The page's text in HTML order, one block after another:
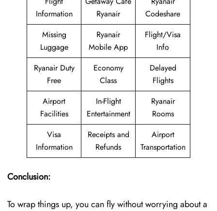
Information
Ryanair
Codeshare
Missing
Luggage
Ryanair
Mobile App
Flight/Visa
Info
Ryanair Duty
Free
Economy
Class
Delayed
Flights
Airport
Facilities
In-Flight
Entertainment
Ryanair
Rooms
Visa
Information
Receipts and
Refunds
Airport
Transportation
Conclusion:
To wrap things up, you can fly without worrying about a